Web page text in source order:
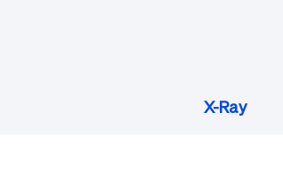
X-Ray